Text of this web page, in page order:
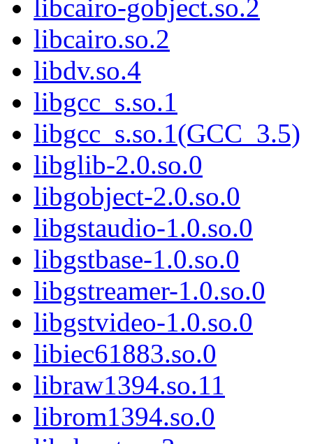
libcairo-gobject.so.2
libcairo.so.2
libdv.so.4
libgcc_s.so.1
libgcc_s.so.1(GCC_3.5)
libglib-2.0.so.0
libgobject-2.0.so.0
libgstaudio-1.0.so.0
libgstbase-1.0.so.0
libgstreamer-1.0.so.0
libgstvideo-1.0.so.0
libiec61883.so.0
libraw1394.so.11
librom1394.so.0